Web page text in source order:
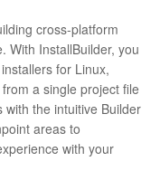
cross-platform
With InstallBuilder, you
for Linux,
a single project file
the intuitive Builder
areas to
with your